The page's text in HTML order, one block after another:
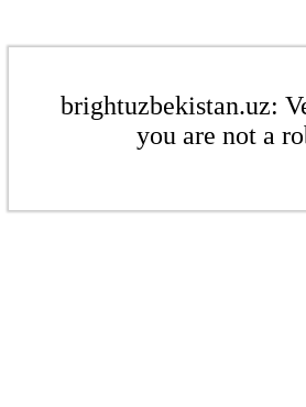
brightuzbekistan.uz:
you are not a